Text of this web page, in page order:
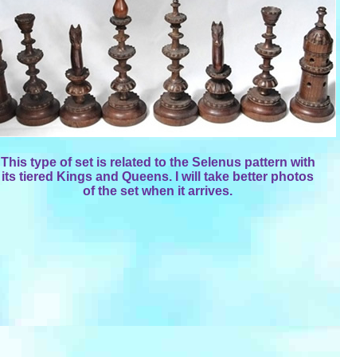
This type of set is related to the Selenus pattern with
its tiered Kings and Queens. I will take better photos
of the set when it arrives.